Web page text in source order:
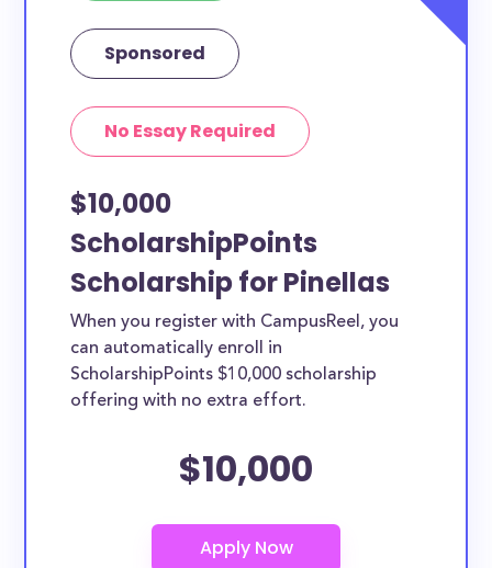
Sponsored
No Essay Required
$10,000
ScholarshipPoints
Scholarship for Pinellas
When you register with CampusReel, you
can automatically enroll in
ScholarshipPoints $10,000 scholarship
offering with no extra effort.
$10,000